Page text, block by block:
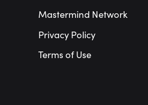
Mastermind Network
Privacy Policy
Terms of Use